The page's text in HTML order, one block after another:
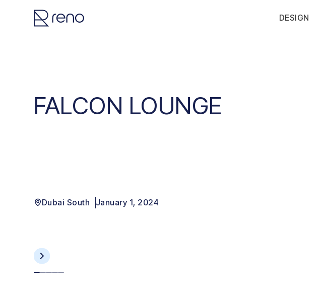
DESIGN
FALCON LOUNGE
Dubai South January 1, 2024